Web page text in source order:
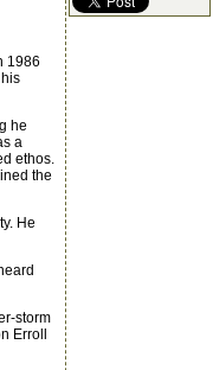
1986
he
a
ethos.
the
He
storm
Erroll